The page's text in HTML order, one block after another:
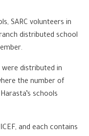
SARC volunteers in
distributed school
distributed in
the number of
schools
and each contains